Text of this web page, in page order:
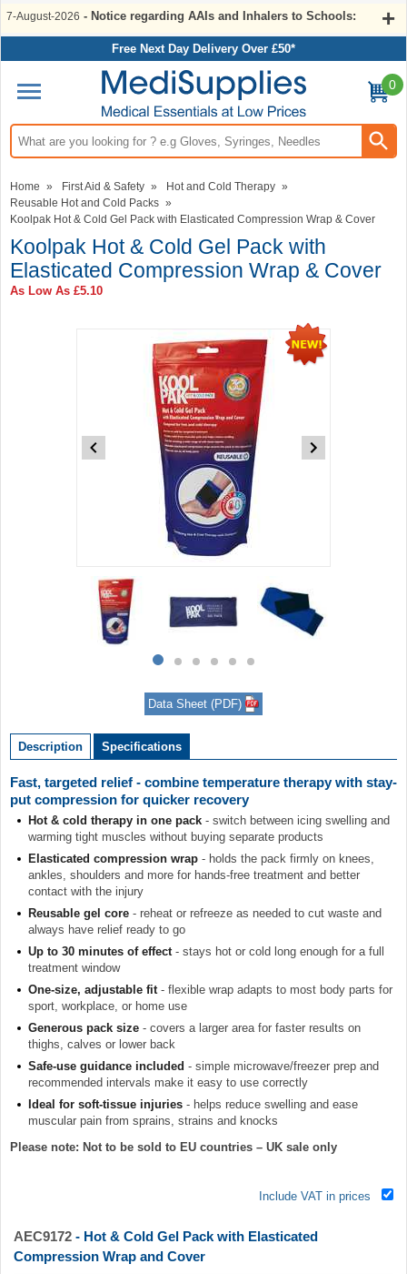
7-August-2026 - Notice regarding AAIs and Inhalers to Schools:
Free Next Day Delivery Over £50*
Search input box
0
Home » First Aid & Safety » Hot and Cold Therapy »
Reusable Hot and Cold Packs »
Koolpak Hot & Cold Gel Pack with Elasticated Compression Wrap & Cover
Koolpak Hot & Cold Gel Pack with
Elasticated Compression Wrap & Cover
As Low As £5.10
itemitemitemitemitemitem
Data Sheet (PDF)
Description Specifications
Fast, targeted relief - combine temperature therapy with stay-
put compression for quicker recovery
Hot & cold therapy in one pack - switch between icing swelling and
warming tight muscles without buying separate products
Elasticated compression wrap - holds the pack firmly on knees,
ankles, shoulders and more for hands-free treatment and better
contact with the injury
Reusable gel core - reheat or refreeze as needed to cut waste and
always have relief ready to go
Up to 30 minutes of effect- stays hot or cold long enough for a full
treatment window
One-size, adjustable fit- flexible wrap adapts to most body parts for
sport, workplace, or home use
Generous pack size - covers a larger area for faster results on
thighs, calves or lower back
Safe-use guidance included - simple microwave/freezer prep and
recommended intervals make it easy to use correctly
Ideal for soft-tissue injuries - helps reduce swelling and ease
muscular pain from sprains, strains and knocks
Please note: Not to be sold to EU countries – UK sale only
Include VAT in prices
AEC9172 - Hot & Cold Gel Pack with Elasticated
Compression Wrap and Cover